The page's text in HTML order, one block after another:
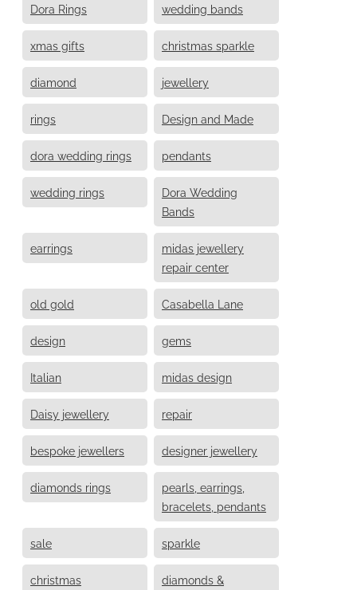
Dora Rings wedding bands
xmas gifts christmas sparkle
diamond jewellery
rings Design and Made
dora wedding rings pendants
wedding rings
Dora Wedding
Bands
earrings
midas jewellery
repair center
old gold Casabella Lane
design gems
Italian midas design
Daisy jewellery repair
bespoke jewellers designer jewellery
diamonds rings
pearls, earrings,
bracelets, pendants
sale sparkle
christmas
diamonds &